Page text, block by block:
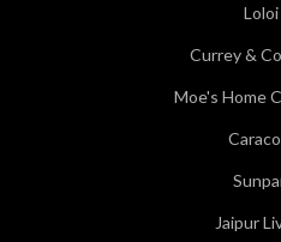
Loloi
Currey &
Moe's Home
Jaipur